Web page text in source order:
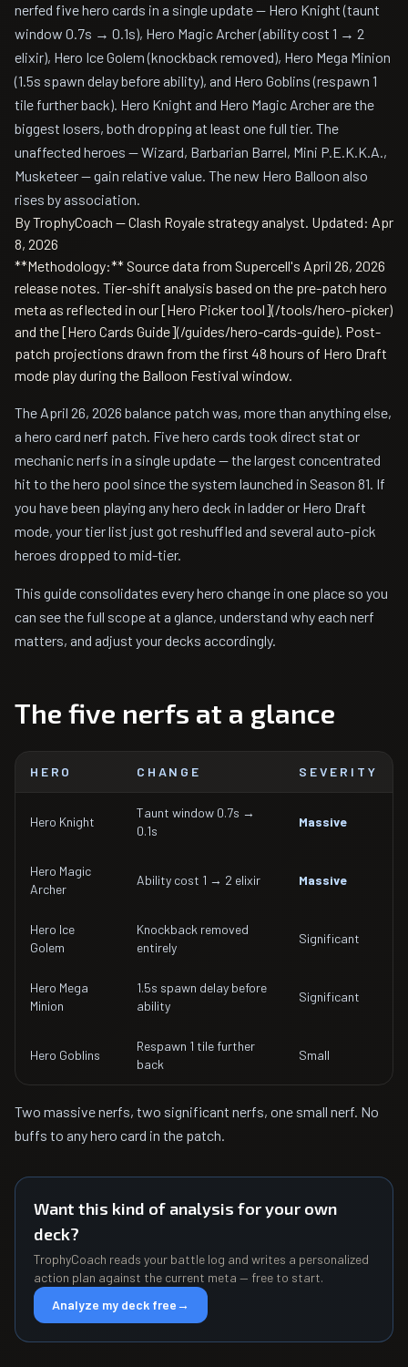
nerfed five hero cards in a single update — Hero Knight (taunt
window 0.7s → 0.1s), Hero Magic Archer (ability cost 1 → 2
elixir), Hero Ice Golem (knockback removed), Hero Mega Minion
(1.5s spawn delay before ability), and Hero Goblins (respawn 1
tile further back). Hero Knight and Hero Magic Archer are the
biggest losers, both dropping at least one full tier. The
unaffected heroes — Wizard, Barbarian Barrel, Mini P.E.K.K.A.,
Musketeer — gain relative value. The new Hero Balloon also
rises by association.
By TrophyCoach — Clash Royale strategy analyst. Updated: Apr
8, 2026
**Methodology:** Source data from Supercell's April 26, 2026
release notes. Tier-shift analysis based on the pre-patch hero
meta as reflected in our [Hero Picker tool](/tools/hero-picker)
and the [Hero Cards Guide](/guides/hero-cards-guide). Post-
patch projections drawn from the first 48 hours of Hero Draft
mode play during the Balloon Festival window.
The April 26, 2026 balance patch was, more than anything else,
a hero card nerf patch. Five hero cards took direct stat or
mechanic nerfs in a single update — the largest concentrated
hit to the hero pool since the system launched in Season 81. If
you have been playing any hero deck in ladder or Hero Draft
mode, your tier list just got reshuffled and several auto-pick
heroes dropped to mid-tier.
This guide consolidates every hero change in one place so you
can see the full scope at a glance, understand why each nerf
matters, and adjust your decks accordingly.
The five nerfs at a glance
HERO CHANGE SEVERITY
Hero Knight
Taunt window 0.7s →
0.1s
Massive
Hero Magic
Archer
Ability cost 1 → 2 elixir Massive
Hero Ice
Golem
Knockback removed
entirely
Significant
Hero Mega
Minion
1.5s spawn delay before
ability
Significant
Hero Goblins
Respawn 1 tile further
back
Small
Two massive nerfs, two significant nerfs, one small nerf. No
buffs to any hero card in the patch.
Want this kind of analysis for your own
deck?
TrophyCoach reads your battle log and writes a personalized
action plan against the current meta — free to start.
Analyze my deck free→